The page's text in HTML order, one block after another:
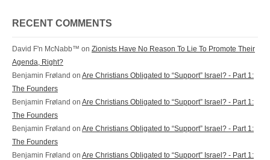
RECENT COMMENTS
David F'n McNabb™ on Zionists Have No Reason To Lie To Promote Their
Agenda, Right?
Benjamin Frøland on Are Christians Obligated to “Support” Israel? - Part 1:
The Founders
Benjamin Frøland on Are Christians Obligated to “Support” Israel? - Part 1:
The Founders
Benjamin Frøland on Are Christians Obligated to “Support” Israel? - Part 1:
The Founders
Benjamin Frøland on Are Christians Obligated to “Support” Israel? - Part 1: